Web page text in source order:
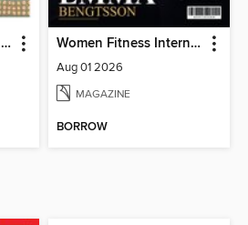
Astrology Insights Guide Women Fitness International Magazine
Aug 01 2026
MAGAZINE
BORROW